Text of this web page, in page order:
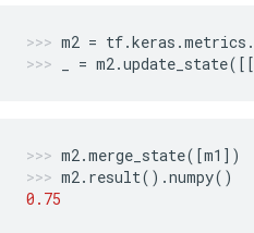
m2 = tf.keras .metrics .
= m2.update_state([[
m2.merge_state([m1 ])
m2. result() .numpy()
0.75